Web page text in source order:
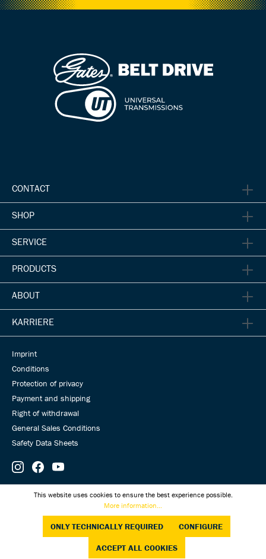
CONTACT
SHOP
SERVICE
PRODUCTS
ABOUT
KARRIERE
Imprint
Conditions
Protection of privacy
Payment and shipping
Right of withdrawal
General Sales Conditions
Safety Data Sheets
This website uses cookies to ensure the best experience possible.
More information...
ONLY TECHNICALLY REQUIRED
CONFIGURE
ACCEPT ALL COOKIES